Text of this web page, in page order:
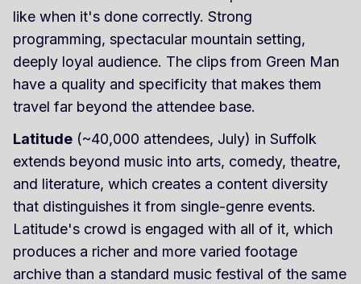
like when it's done correctly. Strong
programming, spectacular mountain setting,
deeply loyal audience. The clips from Green Man
have a quality and specificity that makes them
travel far beyond the attendee base.
Latitude (~40,000 attendees, July) in Suffolk
extends beyond music into arts, comedy, theatre,
and literature, which creates a content diversity
that distinguishes it from single-genre events.
Latitude's crowd is engaged with all of it, which
produces a richer and more varied footage
archive than a standard music festival of the same